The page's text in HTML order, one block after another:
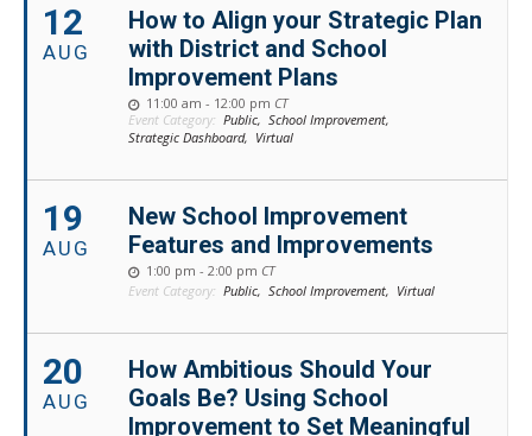
12
AUG
How to Align your Strategic Plan
with District and School
Improvement Plans
11:00 am - 12:00 pm CT
Event Category: Public, School Improvement,
Strategic Dashboard, Virtual
19
AUG
New School Improvement
Features and Improvements
1:00 pm - 2:00 pm CT
Event Category: Public, School Improvement, Virtual
20
AUG
How Ambitious Should Your
Goals Be? Using School
Improvement to Set Meaningful